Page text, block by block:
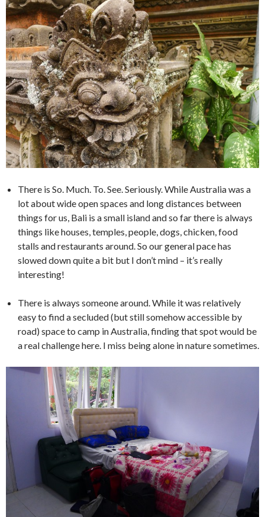
There is So. Much. To. See. Seriously. While Australia was a
lot about wide open spaces and long distances between
things for us, Bali is a small island and so far there is always
things like houses, temples, people, dogs, chicken, food
stalls and restaurants around. So our general pace has
slowed down quite a bit but I don’t mind – it’s really
interesting!
There is always someone around. While it was relatively
easy to find a secluded (but still somehow accessible by
road) space to camp in Australia, finding that spot would be
a real challenge here. I miss being alone in nature sometimes.